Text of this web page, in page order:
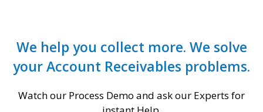
We help you collect more. We solve
your Account Receivables problems.
Watch our Process Demo and ask our Experts for